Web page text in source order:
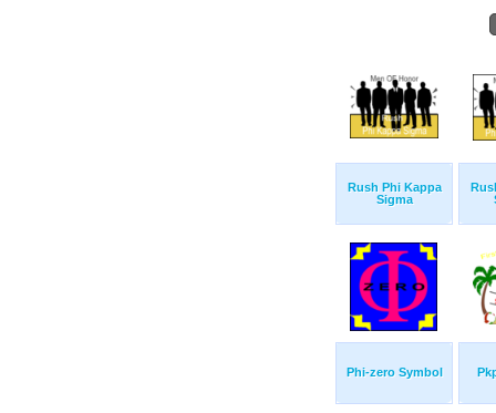
Rush Phi Kappa
Sigma
Phi-zero Symbol